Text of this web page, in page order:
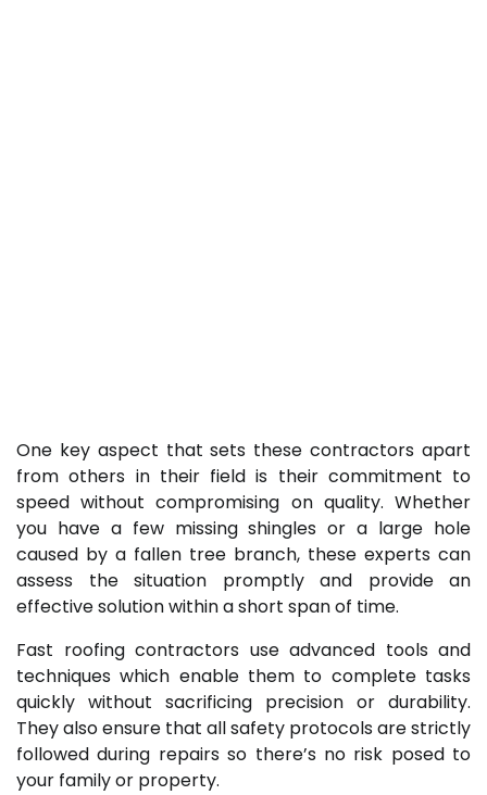
One key aspect that sets these contractors apart
from others in their field is their commitment to
speed without compromising on quality. Whether
you have a few missing shingles or a large hole
caused by a fallen tree branch, these experts can
assess the situation promptly and provide an
effective solution within a short span of time.
Fast roofing contractors use advanced tools and
techniques which enable them to complete tasks
quickly without sacrificing precision or durability.
They also ensure that all safety protocols are strictly
followed during repairs so there’s no risk posed to
your family or property.